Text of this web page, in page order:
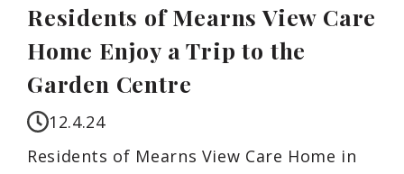
Residents of Mearns View Care
Home Enjoy a Trip to the
Garden Centre
12.4.24
Residents of Mearns View Care Home in